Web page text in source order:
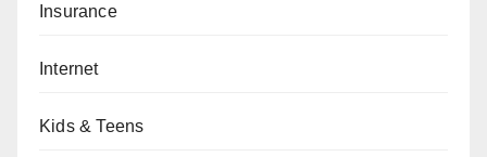
Insurance
Internet
Kids & Teens